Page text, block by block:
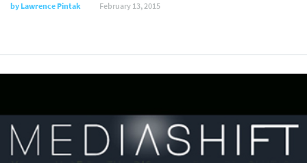
byLawrence Pintak February 13, 2015